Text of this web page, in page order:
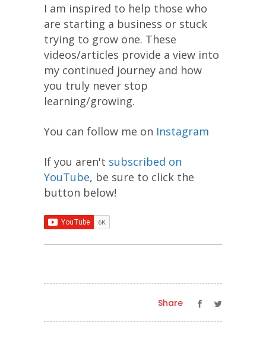
I am inspired to help those who
are starting a business or stuck
trying to grow one. These
videos/articles provide a view into
my continued journey and how
you truly never stop
learning/growing.
You can follow me on Instagram
If you aren't subscribed on
YouTube, be sure to click the
button below!
Share